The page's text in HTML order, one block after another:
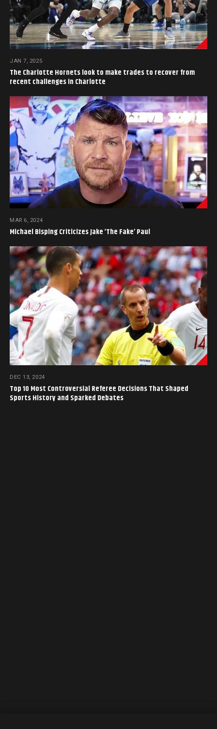
JAN 7, 2025
The Charlotte Hornets look to make trades to recover from
recent challenges in Charlotte
MAR 6, 2024
Michael Bisping Criticizes Jake ‘The Fake’ Paul
DEC 13, 2024
Top 10 Most Controversial Referee Decisions That Shaped
Sports History and Sparked Debates